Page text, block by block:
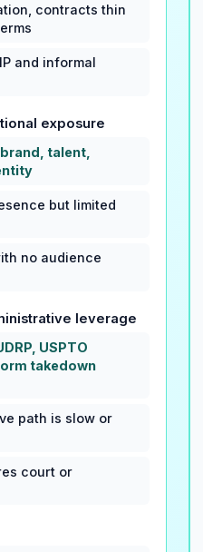
contracts thin
and informal
exposure
talent,
but limited
no audience
leverage
USPTO
takedown
path is slow or
court or